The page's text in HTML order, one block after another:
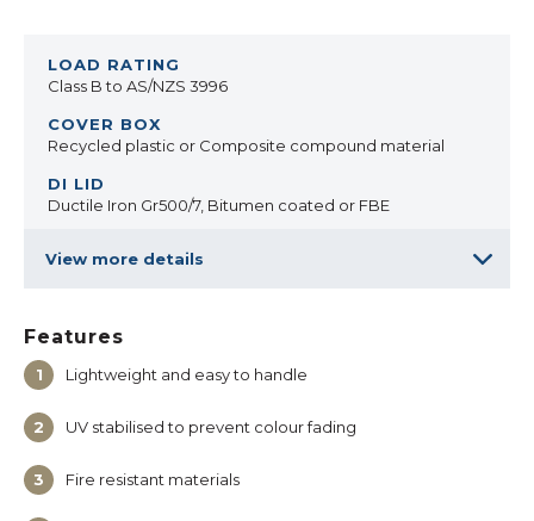
Class B to AS/NZS 3996
Recycled plastic or Composite compound material
Ductile Iron Gr500/7, Bitumen coated or FBE
View more details
Features
Lightweight and easy to handle
UV stabilised to prevent colour fading
Fire resistant materials